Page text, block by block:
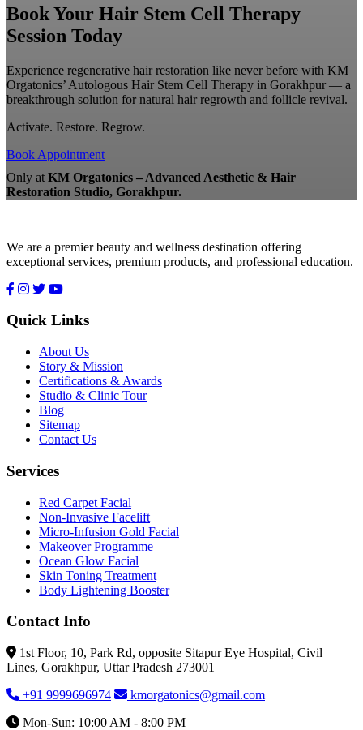
Book Your Hair Stem Cell Therapy
Session Today
Experience regenerative hair restoration like never before with KM
Orgatonics’ Autologous Hair Stem Cell Therapy in Gorakhpur — a
breakthrough solution for natural hair regrowth and follicle revival.
Activate. Restore. Regrow.
Book Appointment
Only at KM Orgatonics – Advanced Aesthetic & Hair
Restoration Studio, Gorakhpur.
We are a premier beauty and wellness destination offering
exceptional services, premium products, and professional education.
Quick Links
About Us
Story & Mission
Certifications & Awards
Studio & Clinic Tour
Blog
Sitemap
Contact Us
Services
Red Carpet Facial
Non-Invasive Facelift
Micro-Infusion Gold Facial
Makeover Programme
Ocean Glow Facial
Skin Toning Treatment
Body Lightening Booster
Contact Info
1st Floor, 10, Park Rd, opposite Sitapur Eye Hospital, Civil
Lines, Gorakhpur, Uttar Pradesh 273001
+91 9999696974
kmorgatonics@gmail.com
Mon-Sun: 10:00 AM - 8:00 PM